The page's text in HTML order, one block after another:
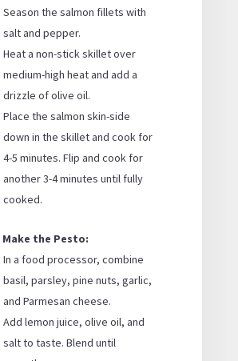
Season the salmon fillets with
salt and pepper.
Heat a non-stick skillet over
medium-high heat and add a
drizzle of olive oil.
Place the salmon skin-side
down in the skillet and cook for
4-5 minutes. Flip and cook for
another 3-4 minutes until fully
cooked.
Make the Pesto:
In a food processor, combine
basil, parsley, pine nuts, garlic,
and Parmesan cheese.
Add lemon juice, olive oil, and
salt to taste. Blend until